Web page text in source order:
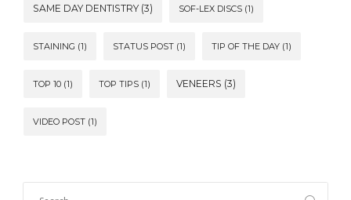
SAME DAY DENTISTRY (3) SOF-LEX DISCS (1)
STAINING (1) STATUS POST (1) TIP OF THE DAY (1)
TOP 10 (1) TOP TIPS (1) VENEERS (3)
VIDEO POST (1)